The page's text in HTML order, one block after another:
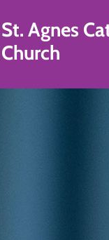
St. Agnes
Church